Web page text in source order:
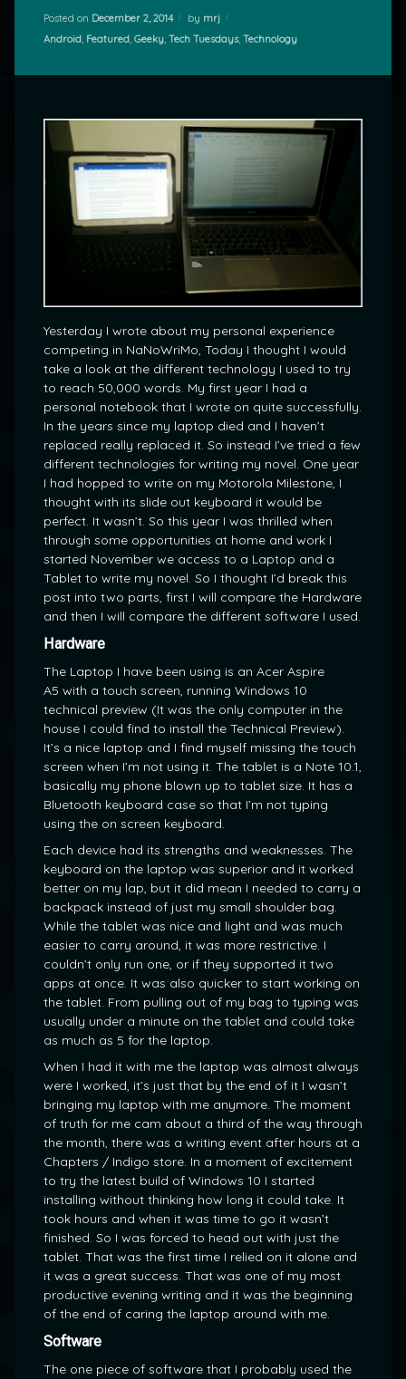
Posted on December 2, 2014 by mrj
Categories:
Android, Featured, Geeky, Tech Tuesdays, Technology
Yesterday I wrote about my personal experience
competing in NaNoWriMo, Today I thought I would
take a look at the different technology I used to try
to reach 50,000 words. My first year I had a
personal notebook that I wrote on quite successfully.
In the years since my laptop died and I haven’t
replaced really replaced it. So instead I’ve tried a few
different technologies for writing my novel. One year
I had hopped to write on my Motorola Milestone, I
thought with its slide out keyboard it would be
perfect. It wasn’t. So this year I was thrilled when
through some opportunities at home and work I
started November we access to a Laptop and a
Tablet to write my novel. So I thought I’d break this
post into two parts, first I will compare the Hardware
and then I will compare the different software I used.
Hardware
The Laptop I have been using is an Acer Aspire
A5 with a touch screen, running Windows 10
technical preview (It was the only computer in the
house I could find to install the Technical Preview).
It’s a nice laptop and I find myself missing the touch
screen when I’m not using it. The tablet is a Note 10.1,
basically my phone blown up to tablet size. It has a
Bluetooth keyboard case so that I’m not typing
using the on screen keyboard.
Each device had its strengths and weaknesses. The
keyboard on the laptop was superior and it worked
better on my lap, but it did mean I needed to carry a
backpack instead of just my small shoulder bag.
While the tablet was nice and light and was much
easier to carry around, it was more restrictive. I
couldn’t only run one, or if they supported it two
apps at once. It was also quicker to start working on
the tablet. From pulling out of my bag to typing was
usually under a minute on the tablet and could take
as much as 5 for the laptop.
When I had it with me the laptop was almost always
were I worked, it’s just that by the end of it I wasn’t
bringing my laptop with me anymore. The moment
of truth for me cam about a third of the way through
the month, there was a writing event after hours at a
Chapters / Indigo store. In a moment of excitement
to try the latest build of Windows 10 I started
installing without thinking how long it could take. It
took hours and when it was time to go it wasn’t
finished. So I was forced to head out with just the
tablet. That was the first time I relied on it alone and
it was a great success. That was one of my most
productive evening writing and it was the beginning
of the end of caring the laptop around with me.
Software
The one piece of software that I probably used the